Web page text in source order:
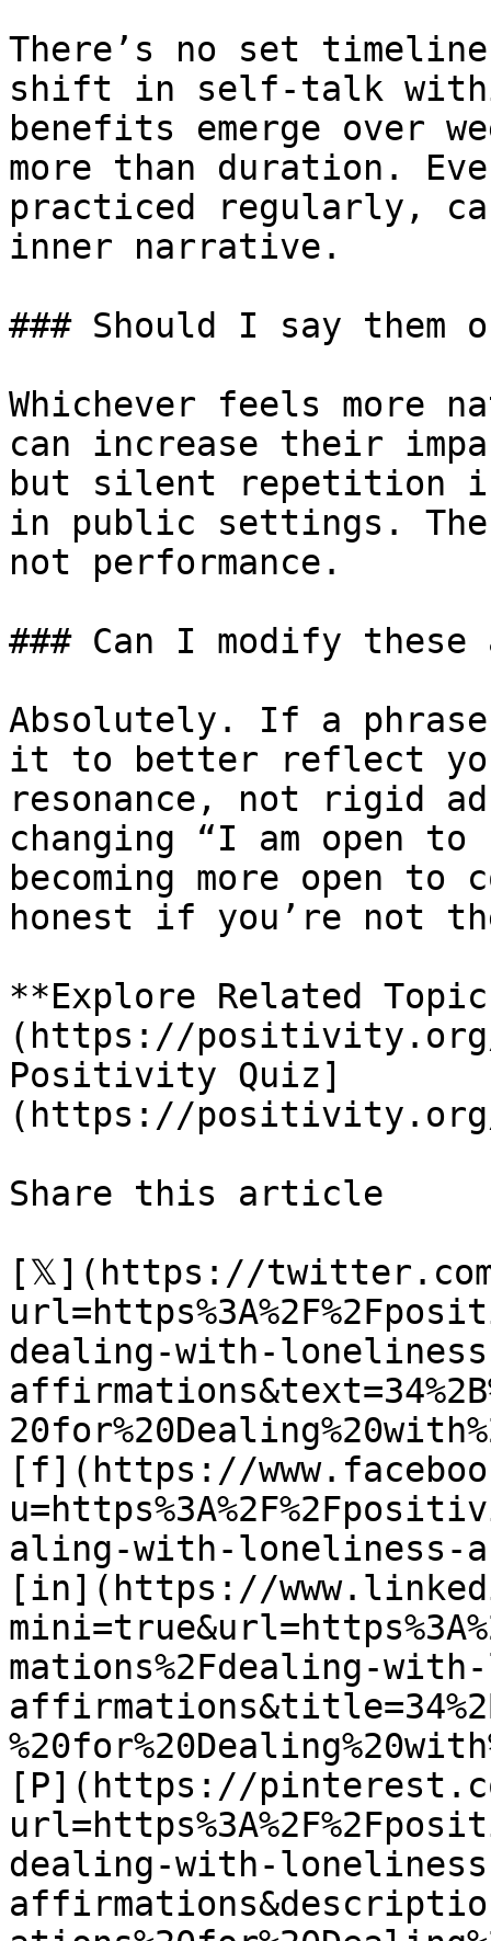
There’s no set
shift in self-talk
benefits emerge over
more than duration.
practiced regularly,
inner narrative.
### Should I say them
Whichever feels more
can increase their
but silent repetition
in public settings.
not performance.
### Can I modify
Absolutely. If a
it to better reflect
resonance, not rigid
changing “I am open to
becoming more open to
honest if you’re not
**Explore Related
(https://
Positivity Quiz]
(https://
Share this article
[𝕏](https://
dealing-with-
[f](https://
aling-with-loneliness-
[in](https://
mations%2Fdealing-
[P](https://
dealing-with-